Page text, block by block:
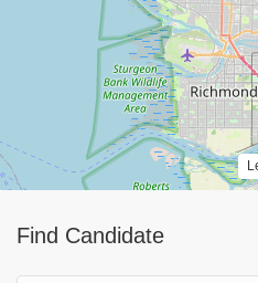
Find Candidate